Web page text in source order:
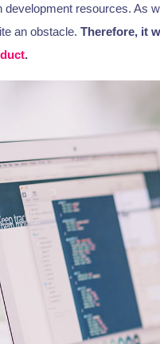
development resources. As
an obstacle. Therefore, it
.